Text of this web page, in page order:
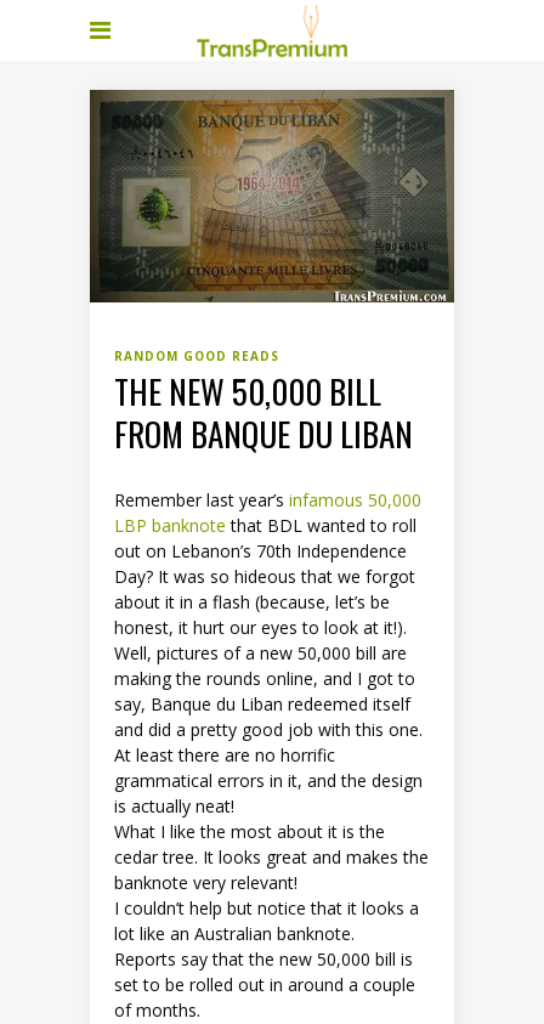
RANDOM GOOD READS
THE NEW 50,000 BILL
FROM BANQUE DU LIBAN
Remember last year’s infamous 50,000
LBP banknote that BDL wanted to roll
out on Lebanon’s 70th Independence
Day? It was so hideous that we forgot
about it in a flash (because, let’s be
honest, it hurt our eyes to look at it!).
Well, pictures of a new 50,000 bill are
making the rounds online, and I got to
say, Banque du Liban redeemed itself
and did a pretty good job with this one.
At least there are no horrific
grammatical errors in it, and the design
is actually neat!
What I like the most about it is the
cedar tree. It looks great and makes the
banknote very relevant!
I couldn’t help but notice that it looks a
lot like an Australian banknote.
Reports say that the new 50,000 bill is
set to be rolled out in around a couple
of months.